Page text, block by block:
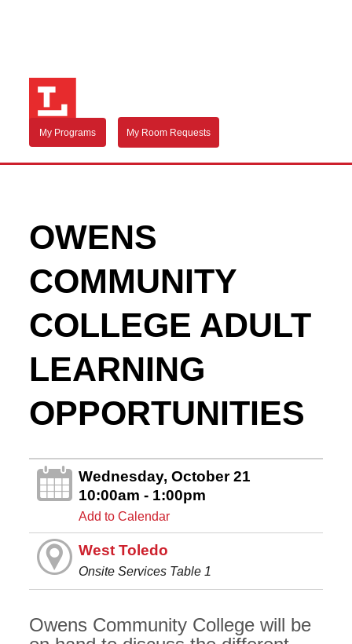
My Programs My Room Requests
OWENS
COMMUNITY
COLLEGE ADULT
LEARNING
OPPORTUNITIES
Wednesday, October 21
10:00am - 1:00pm
Add to Calendar
West Toledo
Onsite Services Table 1
Owens Community College will be